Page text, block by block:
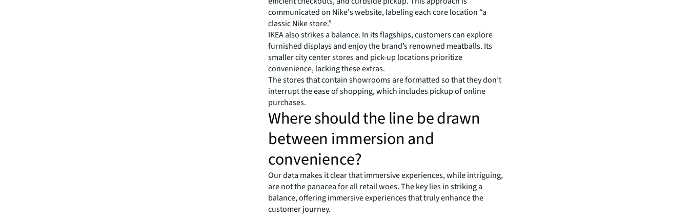
communicated on Nike's website, labeling each core location “a
classic Nike store.”
IKEA also strikes a balance. In its flagships, customers can explore
furnished displays and enjoy the brand’s renowned meatballs. Its
smaller city center stores and pick-up locations prioritize
convenience, lacking these extras.
The stores that contain showrooms are formatted so that they don’t
interrupt the ease of shopping, which includes pickup of online
purchases.
Where should the line be drawn
between immersion and
convenience?
Our data makes it clear that immersive experiences, while intriguing,
are not the panacea for all retail woes. The key lies in striking a
balance, offering immersive experiences that truly enhance the
customer journey.